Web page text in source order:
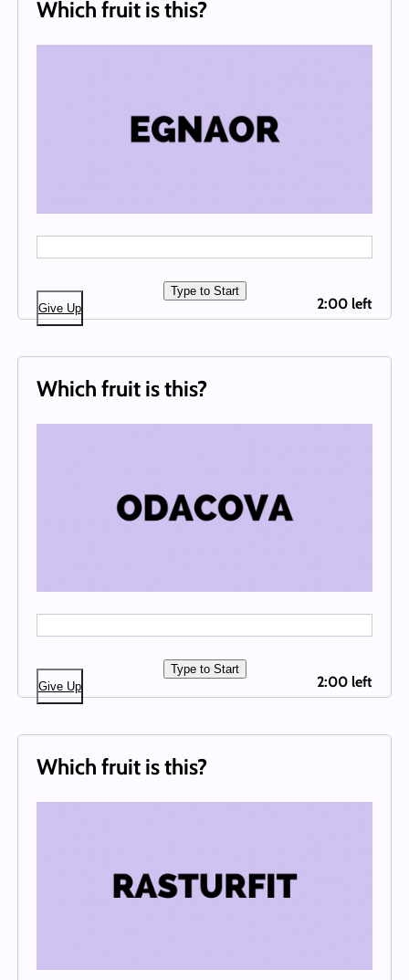
Which fruit is this?
Type to Start
Give Up
2:00 left
Which fruit is this?
Type to Start
Give Up
2:00 left
Which fruit is this?